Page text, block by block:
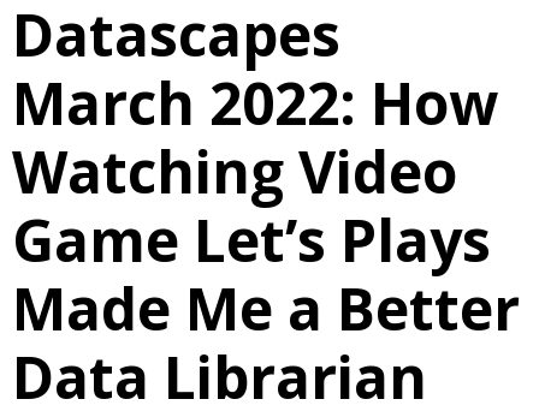
Datascapes
March 2022: How
Watching Video
Game Let’s Plays
Made Me a Better
Data Librarian